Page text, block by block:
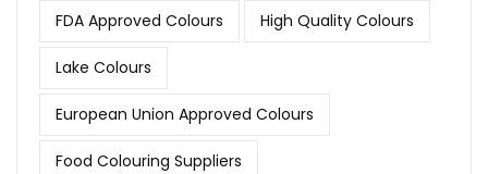
FDA Approved Colours High Quality Colours
Lake Colours
European Union Approved Colours
Food Colouring Suppliers